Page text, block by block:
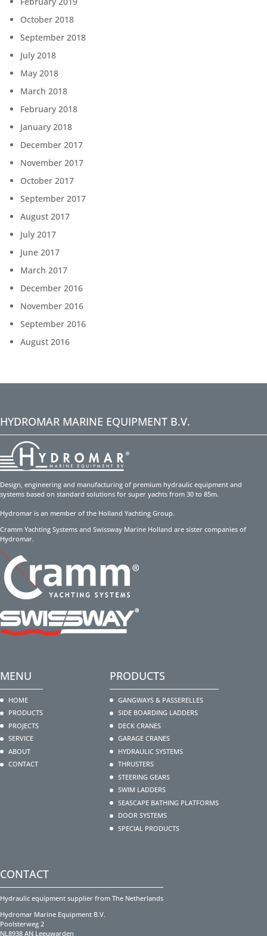
October 2018
September 2018
July 2018
May 2018
March 2018
February 2018
January 2018
December 2017
November 2017
October 2017
September 2017
August 2017
July 2017
June 2017
March 2017
December 2016
November 2016
September 2016
August 2016
HYDROMAR MARINE EQUIPMENT B.V.
Design, engineering and manufacturing of premium hydraulic equipment and
systems based on standard solutions for super yachts from 30 to 85m.
Hydromar is an member of the Holland Yachting Group.
Cramm Yachting Systems and Swissway Marine Holland are sister companies of
Hydromar.
MENU
HOME
PRODUCTS
PROJECTS
SERVICE
ABOUT
CONTACT
PRODUCTS
GANGWAYS & PASSERELLES
SIDE BOARDING LADDERS
DECK CRANES
GARAGE CRANES
HYDRAULIC SYSTEMS
THRUSTERS
STEERING GEARS
SWIM LADDERS
SEASCAPE BATHING PLATFORMS
DOOR SYSTEMS
SPECIAL PRODUCTS
CONTACT
Hydraulic equipment supplier from The Netherlands
Hydromar Marine Equipment B.V.
Poolsterweg 2
NL8938 AN Leeuwarden